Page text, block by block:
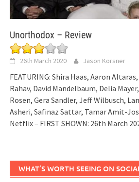
Unorthodox – Review
26th March 2020 Jason Korsner
FEATURING: Shira Haas, Aaron
Rahav, David Mandelbaum, Delia
Rosen, Gera Sandler, Jeff Wilbusch,
Asheri, Safinaz Sattar, Tamar Amit-
Netflix – FIRST SHOWN: 26th March
WHAT’S WORTH SEEING ON